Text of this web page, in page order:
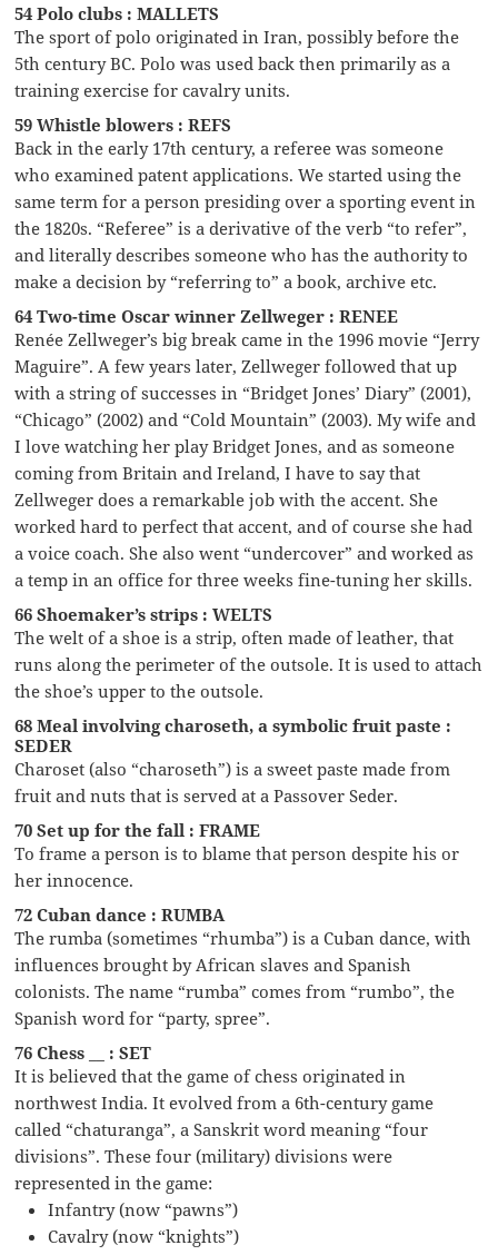
54 Polo clubs : MALLETS
The sport of polo originated in Iran, possibly before the
5th century BC. Polo was used back then primarily as a
training exercise for cavalry units.
59 Whistle blowers : REFS
Back in the early 17th century, a referee was someone
who examined patent applications. We started using the
same term for a person presiding over a sporting event in
the 1820s. “Referee” is a derivative of the verb “to refer”,
and literally describes someone who has the authority to
make a decision by “referring to” a book, archive etc.
64 Two-time Oscar winner Zellweger : RENEE
Renée Zellweger’s big break came in the 1996 movie “Jerry
Maguire”. A few years later, Zellweger followed that up
with a string of successes in “Bridget Jones’ Diary” (2001),
“Chicago” (2002) and “Cold Mountain” (2003). My wife and
I love watching her play Bridget Jones, and as someone
coming from Britain and Ireland, I have to say that
Zellweger does a remarkable job with the accent. She
worked hard to perfect that accent, and of course she had
a voice coach. She also went “undercover” and worked as
a temp in an office for three weeks fine-tuning her skills.
66 Shoemaker’s strips : WELTS
The welt of a shoe is a strip, often made of leather, that
runs along the perimeter of the outsole. It is used to attach
the shoe’s upper to the outsole.
68 Meal involving charoseth, a symbolic fruit paste :
SEDER
Charoset (also “charoseth”) is a sweet paste made from
fruit and nuts that is served at a Passover Seder.
70 Set up for the fall : FRAME
To frame a person is to blame that person despite his or
her innocence.
72 Cuban dance : RUMBA
The rumba (sometimes “rhumba”) is a Cuban dance, with
influences brought by African slaves and Spanish
colonists. The name “rumba” comes from “rumbo”, the
Spanish word for “party, spree”.
76 Chess __ : SET
It is believed that the game of chess originated in
northwest India. It evolved from a 6th-century game
called “chaturanga”, a Sanskrit word meaning “four
divisions”. These four (military) divisions were
represented in the game:
Infantry (now “pawns”)
Cavalry (now “knights”)